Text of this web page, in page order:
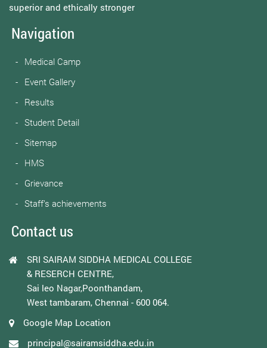
superior and ethically stronger
Navigation
Medical Camp
Event Gallery
Results
Student Detail
Sitemap
HMS
Grievance
Staff’s achievements
Contact us
SRI SAIRAM SIDDHA MEDICAL COLLEGE
& RESERCH CENTRE,
Sai leo Nagar,Poonthandam,
West tambaram, Chennai - 600 064.
Google Map Location
principal@sairamsiddha.edu.in